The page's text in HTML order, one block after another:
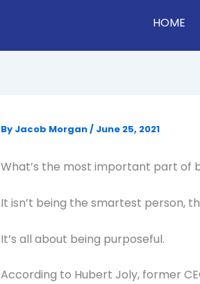
HOME
By Jacob Morgan/ June 25, 2021
What’s the most important part of
It isn’t being the smartest person,
It’s all about being purposeful.
According to Hubert Joly, former